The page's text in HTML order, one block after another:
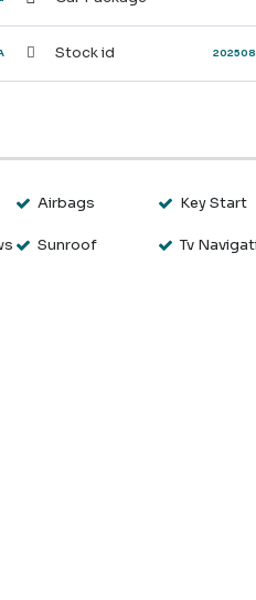
Stock id
Airbags Key Start
Sunroof Tv